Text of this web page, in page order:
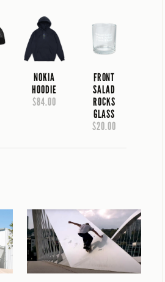
NOKIA
HOODIE
$84.00
FRONT
SALAD
ROCKS
GLASS
$20.00